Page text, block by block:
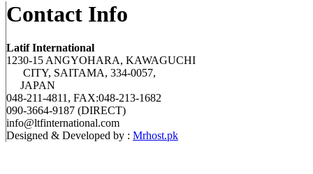
Contact Info
Latif International
1230-15 ANGYOHARA, KAWAGUCHI
CITY, SAITAMA, 334-0057,
JAPAN
048-211-4811, FAX:048-213-1682
090-3664-9187 (DIRECT)
info@ltfinternational.com
Designed & Developed by : Mrhost.pk